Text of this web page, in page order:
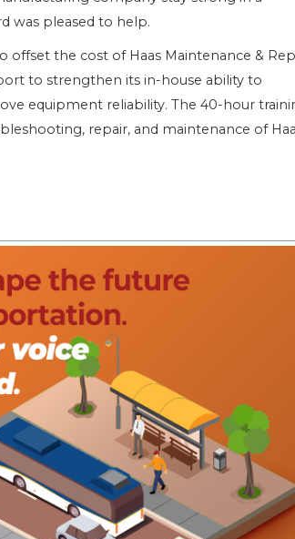
was pleased to help.
the cost of Haas Maintenance &
to strengthen its in-house ability to
equipment reliability. The 40-hour
repair, and maintenance of